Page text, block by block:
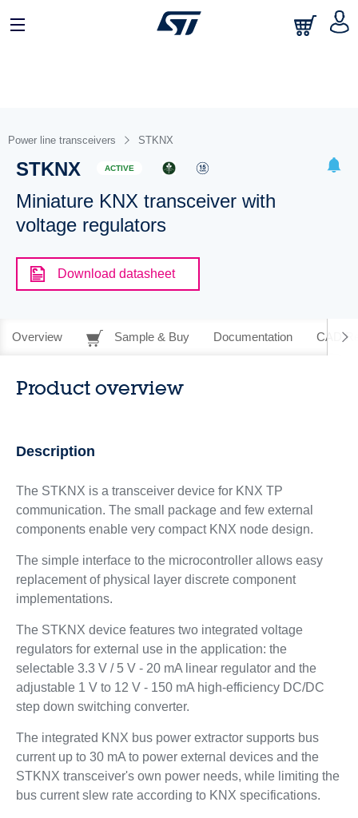
Power line transceivers STKNX
STKNX ACTIVE
Miniature KNX transceiver with
voltage regulators
Download datasheet
Overview Sample & Buy Documentation CAD
Product overview
Description
The STKNX is a transceiver device for KNX TP
communication. The small package and few external
components enable very compact KNX node design.
The simple interface to the microcontroller allows easy
replacement of physical layer discrete component
implementations.
The STKNX device features two integrated voltage
regulators for external use in the application: the
selectable 3.3 V / 5 V - 20 mA linear regulator and the
adjustable 1 V to 12 V - 150 mA high-efficiency DC/DC
step down switching converter.
The integrated KNX bus power extractor supports bus
current up to 30 mA to power external devices and the
STKNX transceiver's own power needs, while limiting the
bus current slew rate according to KNX specifications.